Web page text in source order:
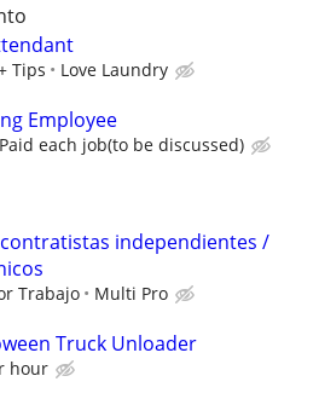
Tips Love Laundry
Employee
each job(to be discussed)
independientes /
Trabajo Multi Pro
Truck Unloader
hour